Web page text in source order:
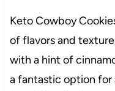
Keto Cowboy
of flavors and
with a hint of
a fantastic option for